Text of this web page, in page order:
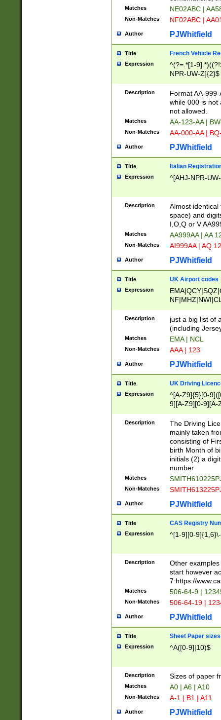
Matches NE02ABC |
Non-Matches NF02ABC |
Author PJWhitfield
Title French Vehicle
Expression
^(?=.*[1-
NPR-UW-Z]{2}$
Description
Format AA-
while 000 is not
not allowed.
Matches AA-123-AA |
Non-Matches AA-000-AA |
Author PJWhitfield
Title Italian
Expression ^[AHJ-NPR-
Description
Almost
space) and
I,O,Q or V
Matches AA999AA | AA
Non-Matches AI999AA | AQ
Author PJWhitfield
Title UK Airport codes
Expression
Description
just a big list of
(including
Matches EMA | NCL
Non-Matches AAA | 123
Author PJWhitfield
Title UK Driving
Expression
^[A-Z9]{5}[0-
9][A-Z9][0-9][A-
Description
The Driving
mainly taken
consisting of
birth Month of
initials (2) a
number
Matches
Non-Matches
Author PJWhitfield
Title CAS Registry
Expression ^[1-9][0-
Description
Other
start however
7 https://
Matches 506-64-9 |
Non-Matches 506-64-19 |
Author PJWhitfield
Title Sheet Paper sizes
Expression ^A([0-9]|10)$
Description Sizes of paper
Matches A0 | A6 | A10
Non-Matches A-1 | B1 | A11
Author PJWhitfield